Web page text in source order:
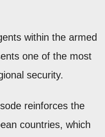
within the armed
one of the most
security.
reinforces the
countries, which